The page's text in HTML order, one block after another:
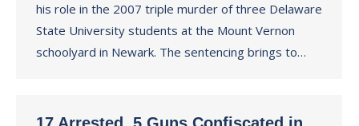
his role in the 2007 triple murder of three Delaware
State University students at the Mount Vernon
schoolyard in Newark. The sentencing brings to…